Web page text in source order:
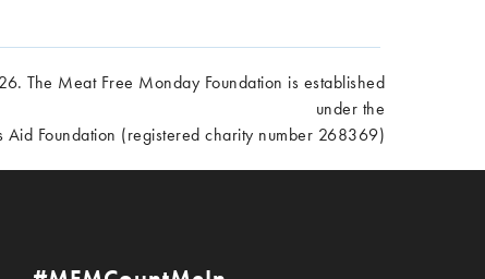
The Meat Free Monday Foundation is established
under the
Aid Foundation (registered charity number 268369)